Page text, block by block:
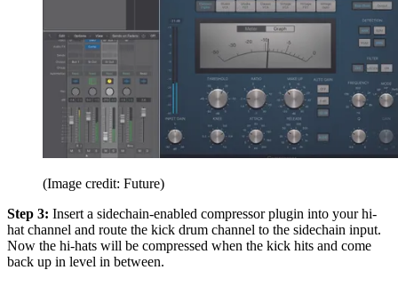
(Image credit: Future)
Step 3: Insert a sidechain-enabled compressor plugin into your hi-
hat channel and route the kick drum channel to the sidechain input.
Now the hi-hats will be compressed when the kick hits and come
back up in level in between.